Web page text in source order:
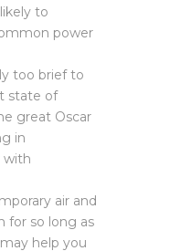
to
power
too brief to
state of
great Oscar
in
with
air and
for so long as
help you